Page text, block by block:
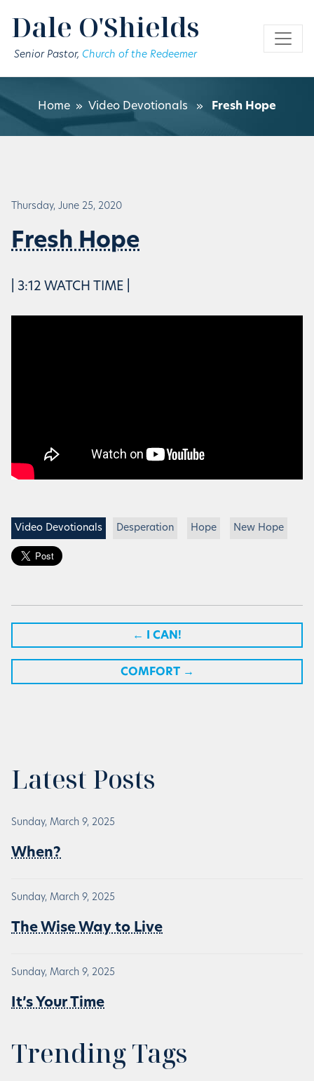
Dale O'Shields
Senior Pastor, Church of the Redeemer
Home » Video Devotionals » Fresh Hope
Thursday, June 25, 2020
Fresh Hope
| 3:12 WATCH TIME |
Video Devotionals Desperation Hope New Hope
← I CAN!
COMFORT →
Latest Posts
Sunday, March 9, 2025
When?
Sunday, March 9, 2025
The Wise Way to Live
Sunday, March 9, 2025
It’s Your Time
Trending Tags